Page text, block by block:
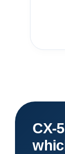
CX-